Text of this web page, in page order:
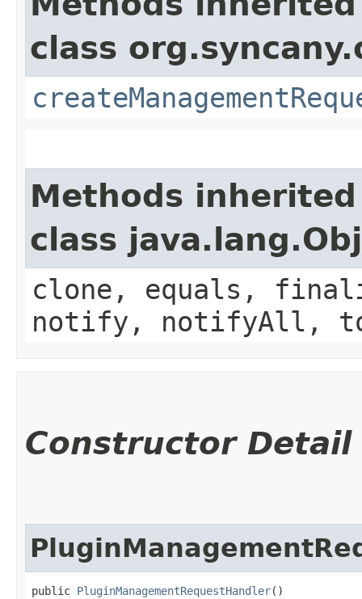
class
Methods
class
clone, equals,
notify, notifyAll,
Constructor Detail
public PluginManagementRequestHandler()